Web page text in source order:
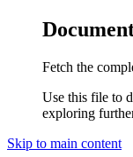
Fetch the
Use this file to
exploring
Skip to main content